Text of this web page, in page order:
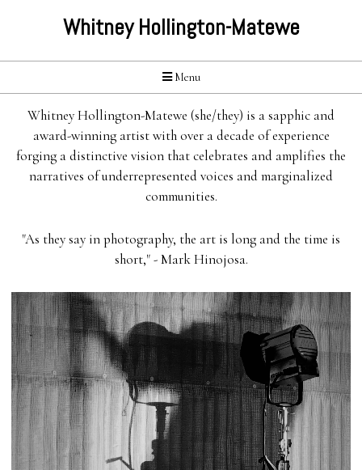
Whitney Hollington-Matewe
Menu
Whitney Hollington-Matewe (she/they) is a sapphic and
award-winning artist with over a decade of experience
forging a distinctive vision that celebrates and amplifies the
narratives of underrepresented voices and marginalized
communities.
"As they say in photography, the art is long and the time is
short," - Mark Hinojosa.